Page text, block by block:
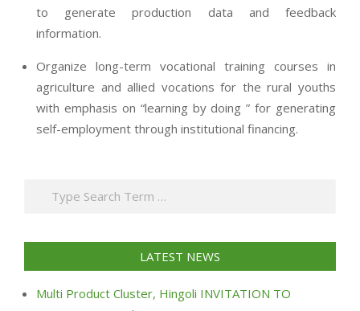
to generate production data and feedback
information.
Organize long-term vocational training courses in
agriculture and allied vocations for the rural youths
with emphasis on “learning by doing ” for generating
self-employment through institutional financing.
LATEST NEWS
Multi Product Cluster, Hingoli INVITATION TO